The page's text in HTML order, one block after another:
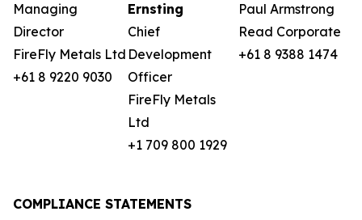
Managing
Director
FireFly Metals Ltd
+61 8 9220 9030
Ernsting
Chief
Development
Officer
FireFly Metals
Ltd
+1 709 800 1929
Paul Armstrong
Read Corporate
+61 8 9388 1474
COMPLIANCE STATEMENTS